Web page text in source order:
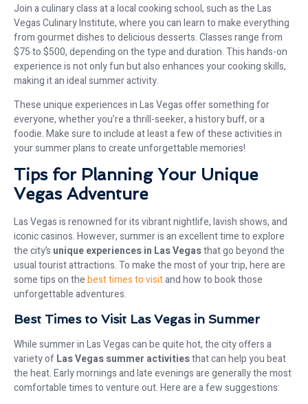
Join a culinary class at a local cooking school, such as the Las
Vegas Culinary Institute, where you can learn to make everything
from gourmet dishes to delicious desserts. Classes range from
$75 to $500, depending on the type and duration. This hands-on
experience is not only fun but also enhances your cooking skills,
making it an ideal summer activity.
These unique experiences in Las Vegas offer something for
everyone, whether you’re a thrill-seeker, a history buff, or a
foodie. Make sure to include at least a few of these activities in
your summer plans to create unforgettable memories!
Tips for Planning Your Unique
Vegas Adventure
Las Vegas is renowned for its vibrant nightlife, lavish shows, and
iconic casinos. However, summer is an excellent time to explore
the city’s unique experiences in Las Vegasthat go beyond the
usual tourist attractions. To make the most of your trip, here are
some tips on thebest times to visitand how to book those
unforgettable adventures.
Best Times to Visit Las Vegas in Summer
While summer in Las Vegas can be quite hot, the city offers a
variety ofLas Vegas summer activitiesthat can help you beat
the heat. Early mornings and late evenings are generally the most
comfortable times to venture out. Here are a few suggestions: